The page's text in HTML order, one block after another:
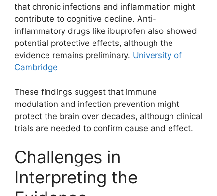
that chronic infections and inflammation might
contribute to cognitive decline. Anti-
inflammatory drugs like ibuprofen also showed
potential protective effects, although the
evidence remains preliminary. University of
Cambridge
These findings suggest that immune
modulation and infection prevention might
protect the brain over decades, although clinical
trials are needed to confirm cause and effect.
Challenges in
Interpreting the